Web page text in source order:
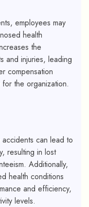
employees may
health
the
and injuries, leading
compensation
the organization.
can lead to
resulting in lost
Additionally,
health conditions
and efficiency,
levels.